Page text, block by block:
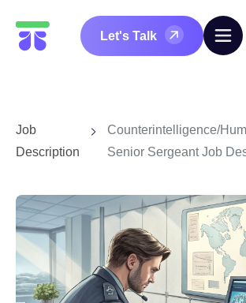
Let's Talk
Job
Description
Counterintelligence/
Senior Sergeant Job